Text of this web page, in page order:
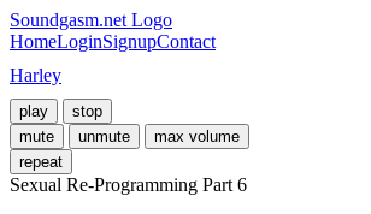
Soundgasm.net Logo
HomeLoginSignupContact
Harley
play
stop
mute
unmute
max volume
repeat
Sexual Re-Programming Part 6